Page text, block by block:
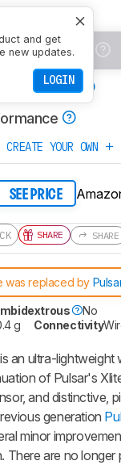
and get
new updates.
LOGIN
(FPS)
(MMO)
CREATE YOUR OWN
SEE PRICE
SHARE SHARE
was replaced by
No
g Connectivity
is an ultra-lightweight
of Pulsar's
and distinctive,
generation
minor
There are no longer